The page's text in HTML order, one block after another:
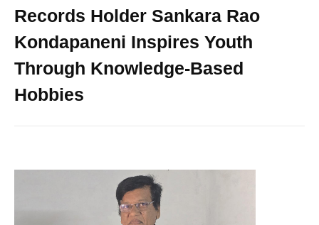
Records Holder Sankara Rao
Kondapaneni Inspires Youth
Through Knowledge-Based
Hobbies